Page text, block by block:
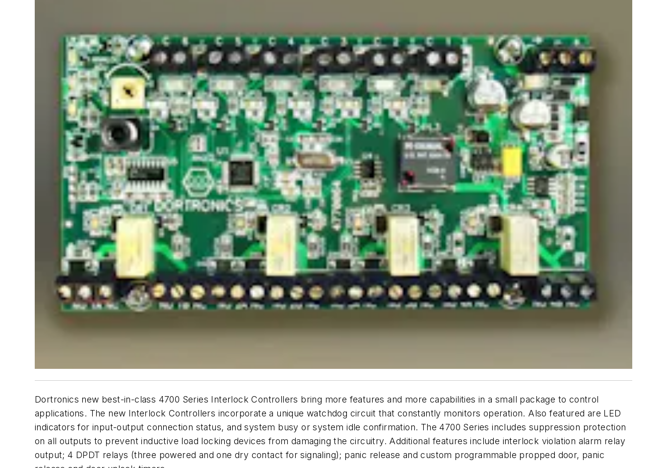
Dortronics new best-in-class 4700 Series Interlock Controllers bring more features and more capabilities in a small package to control
applications. The new Interlock Controllers incorporate a unique watchdog circuit that constantly monitors operation. Also featured are LED
indicators for input-output connection status, and system busy or system idle confirmation. The 4700 Series includes suppression protection
on all outputs to prevent inductive load locking devices from damaging the circuitry. Additional features include interlock violation alarm relay
output; 4 DPDT relays (three powered and one dry contact for signaling); panic release and custom programmable propped door, panic